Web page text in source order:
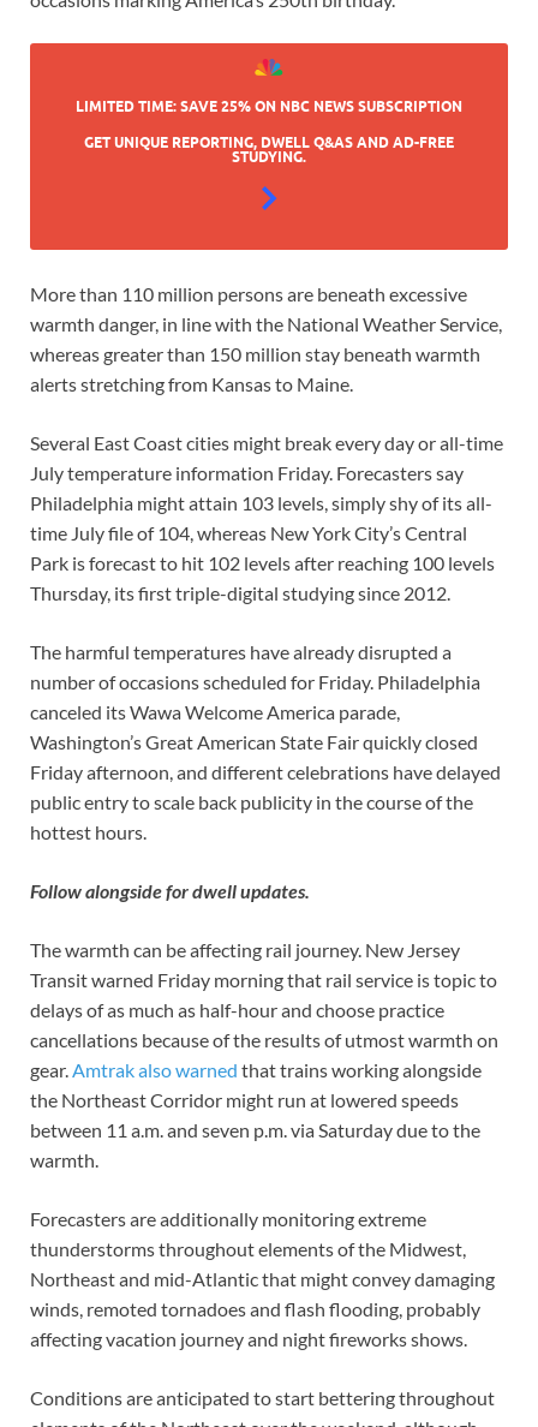
LIMITED TIME: SAVE 25% ON NBC NEWS SUBSCRIPTION
GET UNIQUE REPORTING, DWELL Q&AS AND AD-FREE
STUDYING.
More than 110 million persons are beneath excessive
warmth danger, in line with the National Weather Service,
whereas greater than 150 million stay beneath warmth
alerts stretching from Kansas to Maine.
Several East Coast cities might break every day or all-time
July temperature information Friday. Forecasters say
Philadelphia might attain 103 levels, simply shy of its all-
time July file of 104, whereas New York City’s Central
Park is forecast to hit 102 levels after reaching 100 levels
Thursday, its first triple-digital studying since 2012.
The harmful temperatures have already disrupted a
number of occasions scheduled for Friday. Philadelphia
canceled its Wawa Welcome America parade,
Washington’s Great American State Fair quickly closed
Friday afternoon, and different celebrations have delayed
public entry to scale back publicity in the course of the
hottest hours.
Follow alongside for dwell updates.
The warmth can be affecting rail journey. New Jersey
Transit warned Friday morning that rail service is topic to
delays of as much as half-hour and choose practice
cancellations because of the results of utmost warmth on
gear.Amtrak also warned that trains working alongside
the Northeast Corridor might run at lowered speeds
between 11 a.m. and seven p.m. via Saturday due to the
warmth.
Forecasters are additionally monitoring extreme
thunderstorms throughout elements of the Midwest,
Northeast and mid-Atlantic that might convey damaging
winds, remoted tornadoes and flash flooding, probably
affecting vacation journey and night fireworks shows.
Conditions are anticipated to start bettering throughout